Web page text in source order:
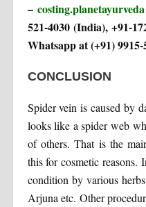
–
521-4030 (India), +91-
Whatsapp at (+91) 9915-
CONCLUSION
Spider vein is caused by
looks like a spider web
of others. That is the
this for cosmetic reasons.
condition by various
Arjuna etc. Other